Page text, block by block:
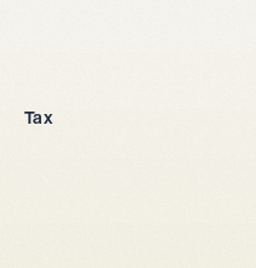
Company incorporation
Tax